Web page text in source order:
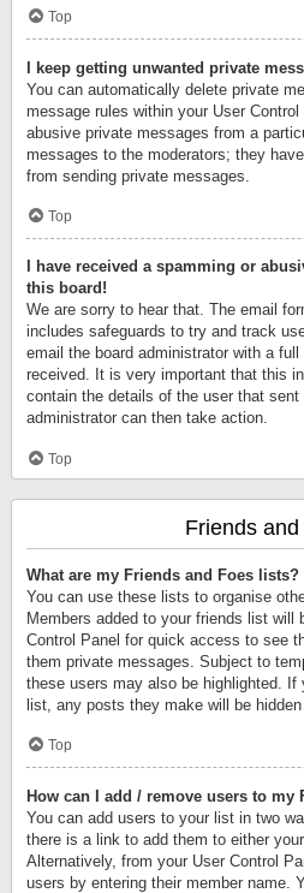
Top
I keep getting unwanted private
You can automatically delete private
message rules within your User
abusive private messages from a
messages to the moderators; they
from sending private messages.
Top
I have received a spamming or
this board!
We are sorry to hear that. The email
includes safeguards to try and track
email the board administrator with a
received. It is very important that this
contain the details of the user that sent
administrator can then take action.
Top
Friends
What are my Friends and Foes lists?
You can use these lists to organise
Members added to your friends list will
Control Panel for quick access to see
them private messages. Subject to
these users may also be highlighted. If
list, any posts they make will be hidden
Top
How can I add / remove users to my
You can add users to your list in two
there is a link to add them to either
Alternatively, from your User Control
users by entering their member name.